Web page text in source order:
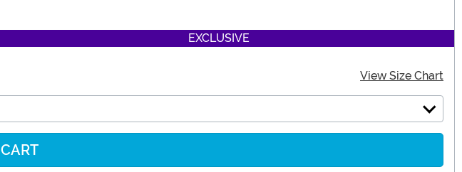
EXCLUSIVE
View Size Chart